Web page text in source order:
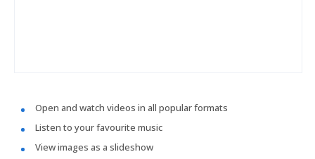
Open and watch videos in all popular formats
Listen to your favourite music
View images as a slideshow